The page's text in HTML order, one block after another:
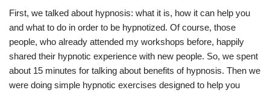
First, we talked about hypnosis: what it is, how it can help you
and what to do in order to be hypnotized. Of course, those
people, who already attended my workshops before, happily
shared their hypnotic experience with new people. So, we spent
about 15 minutes for talking about benefits of hypnosis. Then we
were doing simple hypnotic exercises designed to help you